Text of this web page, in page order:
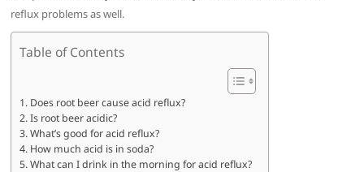
reflux problems as well.
Table of Contents
Does root beer cause acid reflux?
Is root beer acidic?
What’s good for acid reflux?
How much acid is in soda?
What can I drink in the morning for acid reflux?